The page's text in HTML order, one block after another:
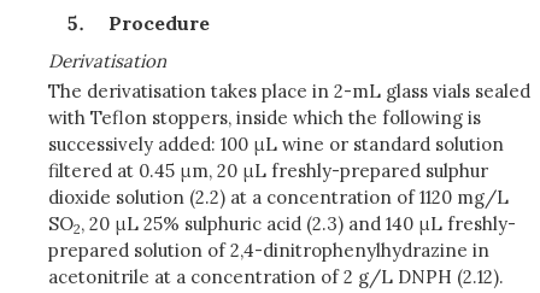
Procedure
Derivatisation
The derivatisation takes place in 2-mL glass vials sealed
with Teflon stoppers, inside which the following is
successively added: 100 μL wine or standard solution
filtered at 0.45 μm, 20 μL freshly-prepared sulphur
dioxide solution (2.2) at a concentration of 1120 mg/L
SO2, 20 μL 25% sulphuric acid (2.3) and 140 μL freshly-
prepared solution of 2,4-dinitrophenylhydrazine in
acetonitrile at a concentration of 2 g/L DNPH (2.12).